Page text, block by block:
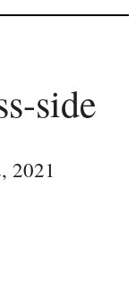
side
2021